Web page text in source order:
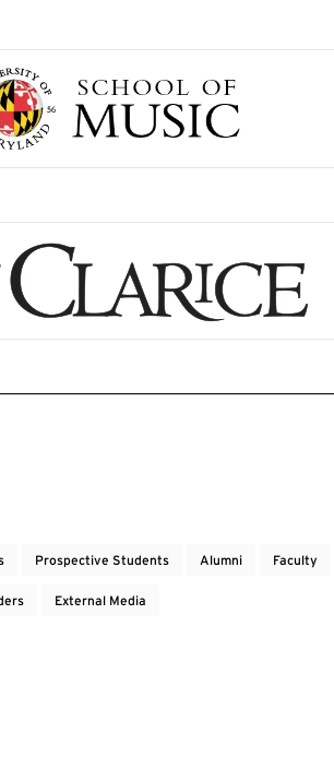
Prospective Students Alumni Faculty
External Media